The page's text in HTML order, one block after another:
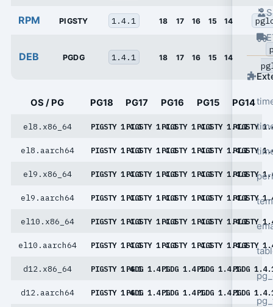
RPM PIGSTY 1.4.1 18 17 16 15 14
DEB PGDG 1.4.1 18 17 16 15 14
OS / PG PG18 PG17 PG16 PG15 PG14
el8.x86_64 PIGSTY 1.4.1PIGSTY 1.4.1PIGSTY 1.4.1PIGSTY 1.4.1PIGSTY
el8.aarch64 PIGSTY 1.4.1PIGSTY 1.4.1PIGSTY 1.4.1PIGSTY 1.4.1PIGSTY
el9.x86_64 PIGSTY 1.4.1PIGSTY 1.4.1PIGSTY 1.4.1PIGSTY 1.4.1PIGSTY
el9.aarch64 PIGSTY 1.4.1PIGSTY 1.4.1PIGSTY 1.4.1PIGSTY 1.4.1PIGSTY
el10.x86_64 PIGSTY 1.4.1PIGSTY 1.4.1PIGSTY 1.4.1PIGSTY 1.4.1PIGSTY
el10.aarch64 PIGSTY 1.4.1PIGSTY 1.4.1PIGSTY 1.4.1PIGSTY 1.4.1PIGSTY
d12.x86_64 PIGSTY 1.4.1PGDG 1.4.1PGDG 1.4.1PGDG 1.4.1PGDG
d12.aarch64 PIGSTY 1.4.1PGDG 1.4.1PGDG 1.4.1PGDG 1.4.1PGDG